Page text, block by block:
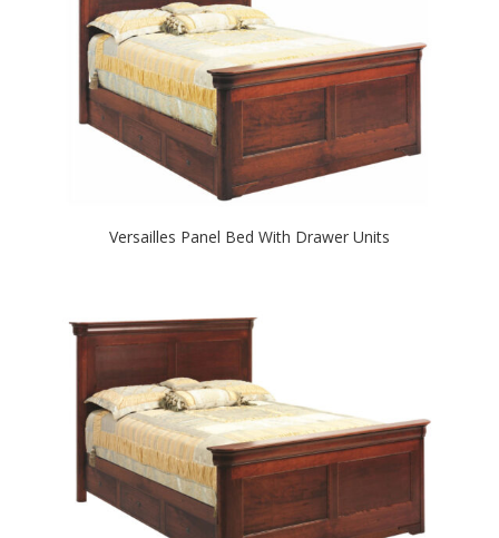
Versailles Panel Bed With Drawer Units